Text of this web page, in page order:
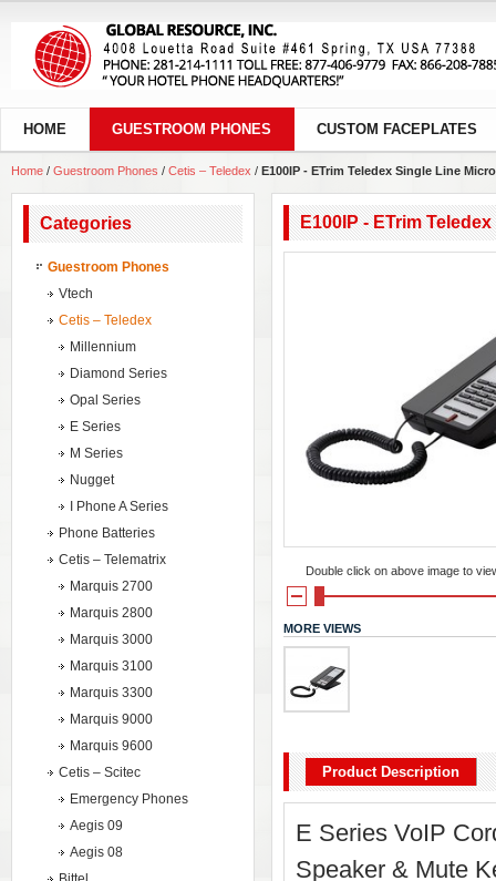
HOME GUESTROOM PHONES CUSTOM FACEPLATES
Home / Guestroom Phones / Cetis – Teledex / E100IP - ETrim Teledex Single Line
E100IP - ETrim
Double click on above image to
MORE VIEWS
Product Description
E Series VoIP
Speaker & Mute
Categories
Guestroom Phones
Vtech
Cetis – Teledex
Millennium
Diamond Series
Opal Series
E Series
M Series
Nugget
I Phone A Series
Phone Batteries
Cetis – Telematrix
Marquis 2700
Marquis 2800
Marquis 3000
Marquis 3100
Marquis 3300
Marquis 9000
Marquis 9600
Cetis – Scitec
Emergency Phones
Aegis 09
Aegis 08